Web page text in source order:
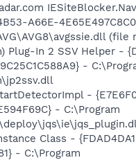
A66E-
(file
Plug-In 2 SSV Helper -
-
-
- C:\Program
Class -
- C:\Program